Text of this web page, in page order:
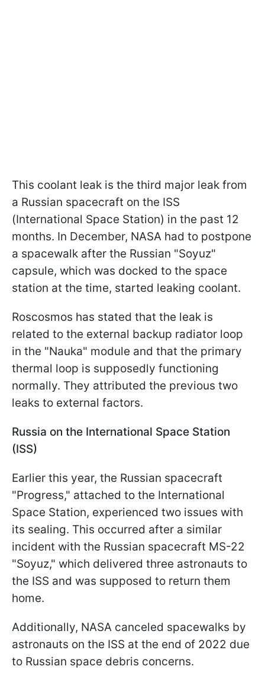
This coolant leak is the third major leak from
a Russian spacecraft on the ISS
(International Space Station) in the past 12
months. In December, NASA had to postpone
a spacewalk after the Russian "Soyuz"
capsule, which was docked to the space
station at the time, started leaking coolant.
Roscosmos has stated that the leak is
related to the external backup radiator loop
in the "Nauka" module and that the primary
thermal loop is supposedly functioning
normally. They attributed the previous two
leaks to external factors.
Russia on the International Space Station
(ISS)
Earlier this year, the Russian spacecraft
"Progress," attached to the International
Space Station, experienced two issues with
its sealing. This occurred after a similar
incident with the Russian spacecraft MS-22
"Soyuz," which delivered three astronauts to
the ISS and was supposed to return them
home.
Additionally, NASA canceled spacewalks by
astronauts on the ISS at the end of 2022 due
to Russian space debris concerns.